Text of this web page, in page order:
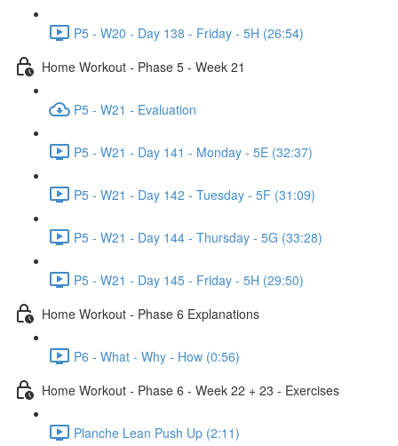
P5 - W20 - Day 138 - Friday - 5H (26:54)
Home Workout - Phase 5 - Week 21
P5 - W21 - Evaluation
P5 - W21 - Day 141 - Monday - 5E (32:37)
P5 - W21 - Day 142 - Tuesday - 5F (31:09)
P5 - W21 - Day 144 - Thursday - 5G (33:28)
P5 - W21 - Day 145 - Friday - 5H (29:50)
Home Workout - Phase 6 Explanations
P6 - What - Why - How (0:56)
Home Workout - Phase 6 - Week 22 + 23 - Exercises
Planche Lean Push Up (2:11)